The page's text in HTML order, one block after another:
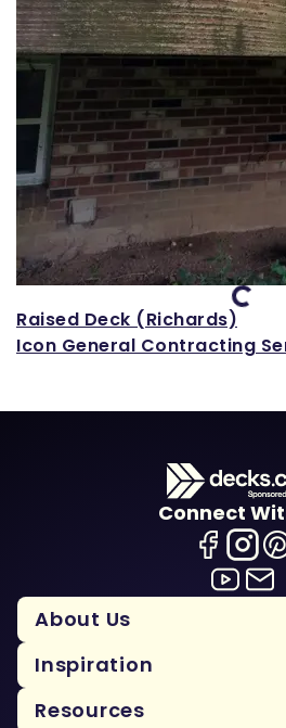
Loading...
Raised Deck (Richards)
Icon General Contracting
Connect
About Us
Inspiration
Resources